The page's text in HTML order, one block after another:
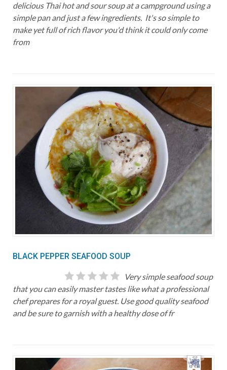
delicious Thai hot and sour soup at a campground using a
simple pan and just a few ingredients. It's so simple to
make yet full of rich flavor you'd think it could only come
from
BLACK PEPPER SEAFOOD SOUP
Very simple seafood soup
that you can easily master tastes like what a professional
chef prepares for a royal guest. Use good quality seafood
and be sure to garnish with a healthy dose of fr